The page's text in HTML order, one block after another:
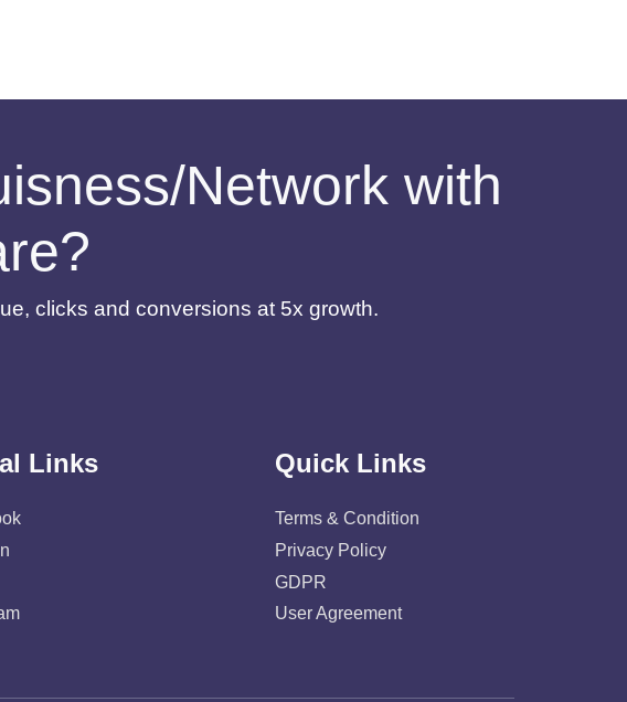
Network with
clicks and conversions at 5x growth.
Links Quick Links
Terms & Condition
Privacy Policy
GDPR
User Agreement